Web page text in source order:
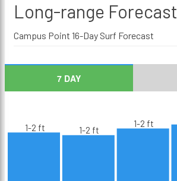
Long-range Forecast
Campus Point 16-Day Surf Forecast
7 DAY
1-2 ft 1-2 ft
1-2 ft